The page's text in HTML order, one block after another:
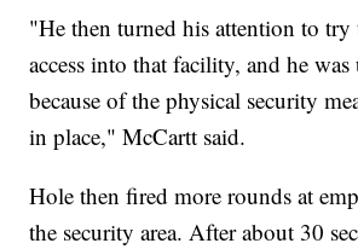
"He then turned his attention to
access into that facility, and he
because of the physical security
in place," McCartt said.
Hole then fired more rounds at
the security area. After about 30